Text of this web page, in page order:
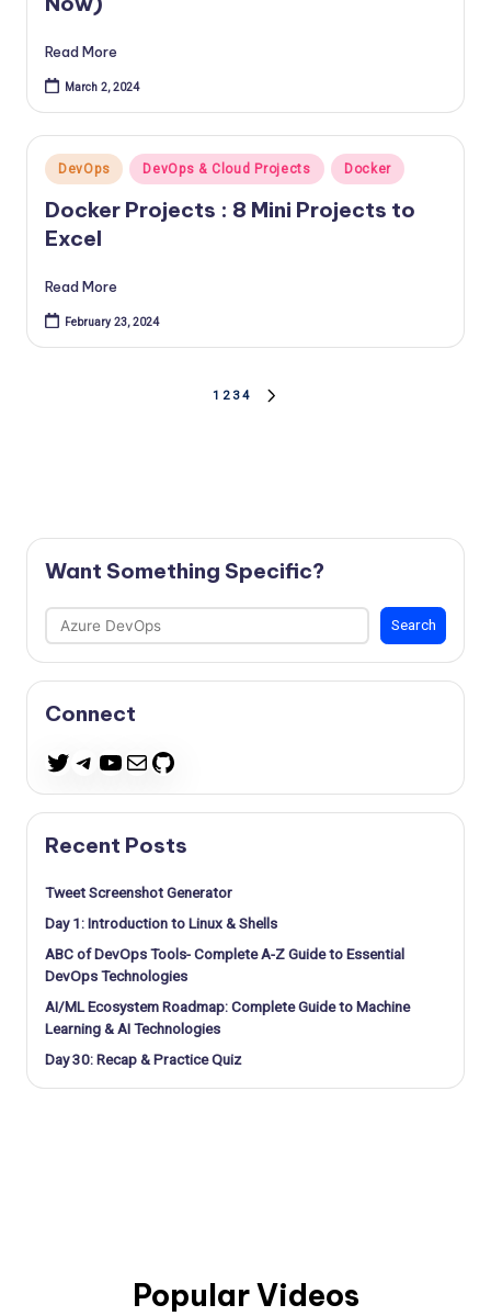
Read More
March 2, 2024
Posted
in
DevOps DevOps & Cloud Projects Docker
Docker Projects : 8 Mini Projects to
Excel
Read More
February 23, 2024
1 2 3 4
Want Something Specific?
Search
Search
Connect
Twitter
Telegram
YouTube
MailGitHub
Recent Posts
Tweet Screenshot Generator
Day 1: Introduction to Linux & Shells
ABC of DevOps Tools- Complete A-Z Guide to Essential
DevOps Technologies
AI/ML Ecosystem Roadmap: Complete Guide to Machine
Learning & AI Technologies
Day 30: Recap & Practice Quiz
Popular Videos